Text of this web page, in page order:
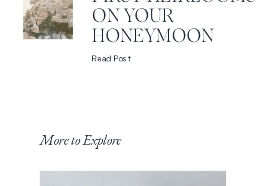
ON YOUR
HONEYMOON
Read Post
More to Explore